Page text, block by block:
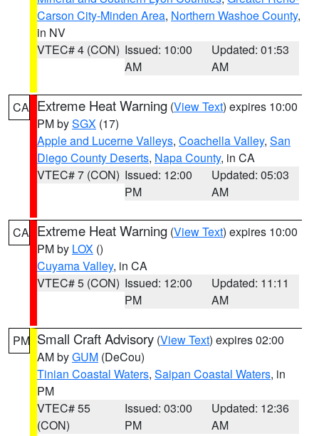
Carson City-Minden Area, Northern Washoe County,
in NV
VTEC# 4 (CON) Issued: 10:00
AM
Updated: 01:53
AM
CA Extreme Heat Warning (View Text) expires 10:00
PM bySGX (17)
Apple and Lucerne Valleys, Coachella Valley, San
Diego County Deserts, Napa County, in CA
VTEC# 7 (CON) Issued: 12:00
PM
Updated: 05:03
AM
CA Extreme Heat Warning (View Text) expires 10:00
PM by LOX ()
Cuyama Valley, in CA
VTEC# 5 (CON) Issued: 12:00
PM
Updated: 11:11
AM
PM Small Craft Advisory (View Text) expires 02:00
AM byGUM (DeCou)
Tinian Coastal Waters, Saipan Coastal Waters, in
PM
VTEC# 55
(CON)
Issued: 03:00
PM
Updated: 12:36
AM